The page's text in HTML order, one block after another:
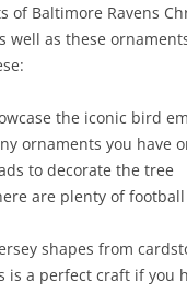
of Baltimore Ravens
well as these
the iconic bird
ornaments you have
to decorate the tree
are plenty of
shapes from
is a perfect craft if you